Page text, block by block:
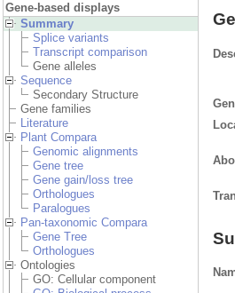
Gene-based displays
Summary
Splice variants
Transcript comparison
Gene alleles
Sequence
Secondary Structure
Gene families
Literature
Plant Compara
Genomic alignments
Gene tree
Gene gain/loss tree
Orthologues
Paralogues
Pan-taxonomic Compara
Gene Tree
Orthologues
Ontologies
GO: Cellular component